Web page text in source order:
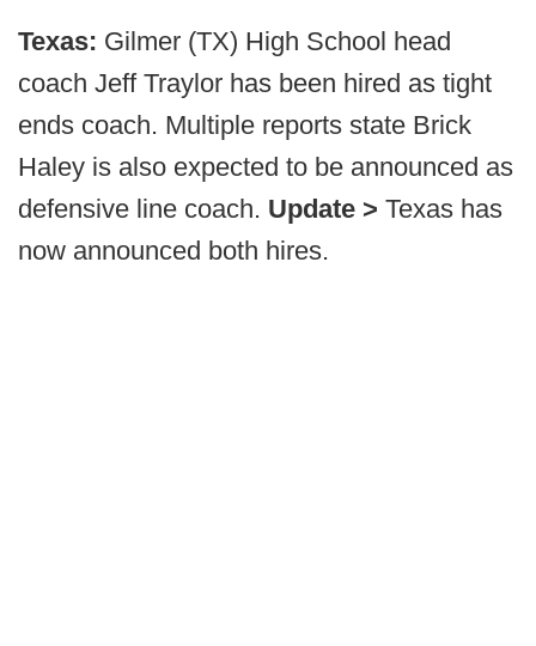
Texas: Gilmer (TX) High School head
coach Jeff Traylor has been hired as tight
ends coach. Multiple reports state Brick
Haley is also expected to be announced as
defensive line coach. Update > Texas has
now announced both hires.